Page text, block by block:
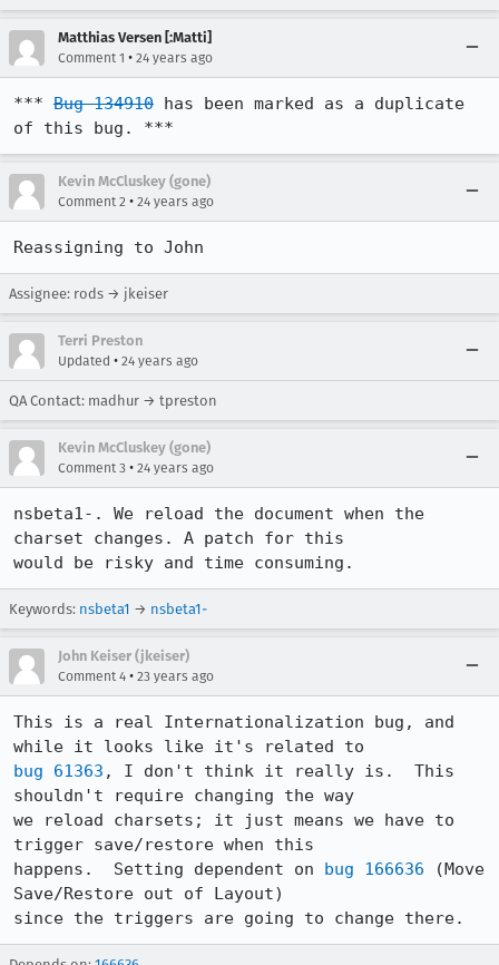
Matthias Versen [:Matti]
Comment 1 • 24 years ago
*** Bug 134910 has been marked as a duplicate
of this bug. ***
Kevin McCluskey (gone)
Comment 2 • 24 years ago
Reassigning to John
Assignee: rods → jkeiser
Terri Preston
Updated • 24 years ago
QA Contact: madhur → tpreston
Kevin McCluskey (gone)
Comment 3 • 24 years ago
nsbeta1-. We reload the document when the
charset changes. A patch for this
would be risky and time consuming.
Keywords: nsbeta1 → nsbeta1-
John Keiser (jkeiser)
Comment 4 • 23 years ago
This is a real Internationalization bug, and
bug 61363 , I don't think it really is.  This
shouldn't require changing the way
we reload charsets; it just means we have to
trigger save/restore when this
happens.  Setting dependent on bug 166636 (Move
Save/Restore out of Layout)
since the triggers are going to change there.